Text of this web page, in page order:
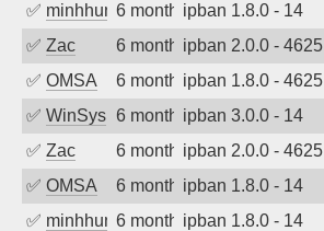
✅ minhhungtsbd6 months agoipban 1.8.0 - 14
✅ Zac 6 months agoipban 2.0.0 - 4625
✅ OMSA 6 months agoipban 1.8.0 - 4625
✅ WinSys 6 months agoipban 3.0.0 - 14
✅ Zac 6 months agoipban 2.0.0 - 4625
✅ OMSA 6 months agoipban 1.8.0 - 14
✅ minhhungtsbd6 months agoipban 1.8.0 - 14